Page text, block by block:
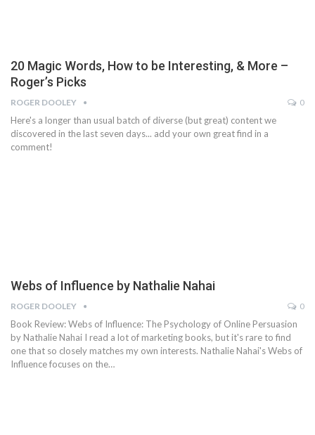
20 Magic Words, How to be Interesting, & More –
Roger’s Picks
ROGER DOOLEY 0
Here's a longer than usual batch of diverse (but great) content we
discovered in the last seven days... add your own great find in a
comment!
Webs of Influence by Nathalie Nahai
ROGER DOOLEY 0
Book Review: Webs of Influence: The Psychology of Online Persuasion
by Nathalie Nahai I read a lot of marketing books, but it's rare to find
one that so closely matches my own interests. Nathalie Nahai's Webs of
Influence focuses on the…